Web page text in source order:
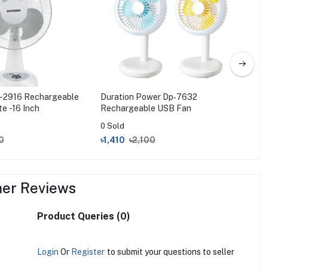
2916 Rechargeable
-16 Inch
Duration Power Dp‑7632
Rechargeable USB Fan
0 Sold
৳1,410 ৳2,100
Reviews
Product Queries (0)
Login Or Register to submit your questions to seller